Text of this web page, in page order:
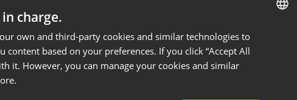
expert audiences
can extend the “safe zone” by
ENGLISH
FRENCH
in charge.
own and third-party cookies and similar technologies to
content based on your preferences. If you click “Accept All
it. However, you can manage your cookies and similar